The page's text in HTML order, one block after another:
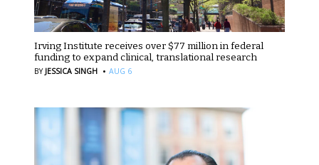
Irving Institute receives over $77 million in federal
funding to expand clinical, translational research
BY JESSICA SINGH · AUG 6